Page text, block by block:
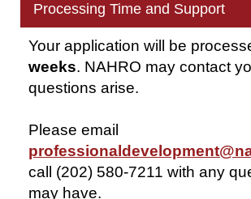
Processing Time and Support
Your application will be
weeks. NAHRO may contact
questions arise.
Please email
call (202) 580-7211 with any
may have.